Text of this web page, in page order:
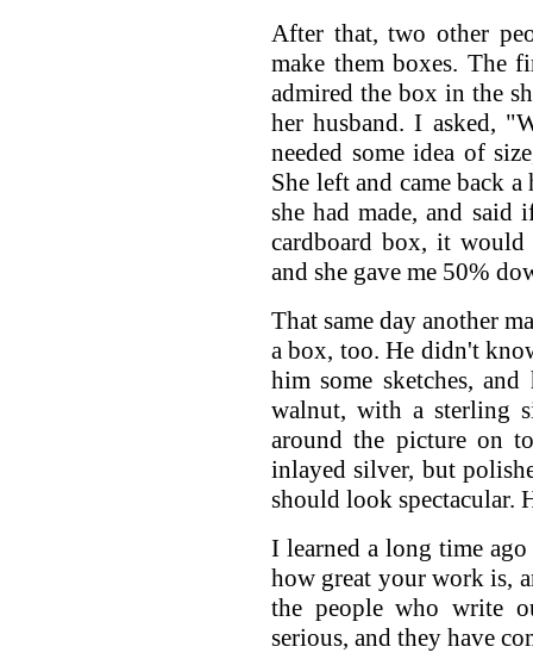
After that, two other
make them boxes. The
admired the box in the
her husband. I asked,
needed some idea of
She left and came back
she had made, and
cardboard box, it
and she gave me 50%
That same day another
a box, too. He didn't
him some sketches,
walnut, with a sterling
around the picture on
inlayed silver, but
should look spectacular.
I learned a long time
how great your work is,
the people who write
serious, and they have